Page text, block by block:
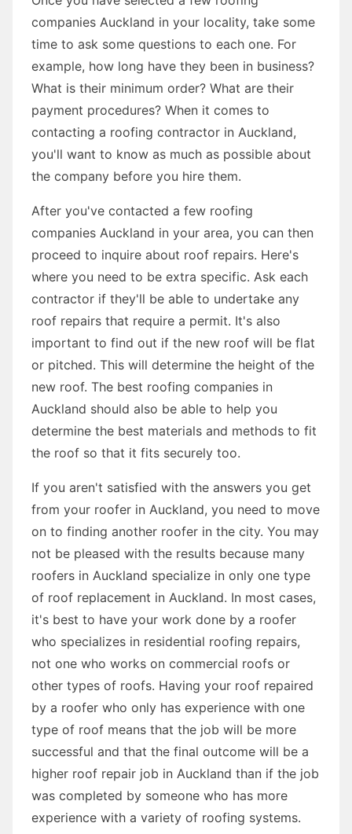
companies Auckland in your locality, take some
time to ask some questions to each one. For
example, how long have they been in business?
What is their minimum order? What are their
payment procedures? When it comes to
contacting a roofing contractor in Auckland,
you'll want to know as much as possible about
the company before you hire them.
After you've contacted a few roofing
companies Auckland in your area, you can then
proceed to inquire about roof repairs. Here's
where you need to be extra specific. Ask each
contractor if they'll be able to undertake any
roof repairs that require a permit. It's also
important to find out if the new roof will be flat
or pitched. This will determine the height of the
new roof. The best roofing companies in
Auckland should also be able to help you
determine the best materials and methods to fit
the roof so that it fits securely too.
If you aren't satisfied with the answers you get
from your roofer in Auckland, you need to move
on to finding another roofer in the city. You may
not be pleased with the results because many
roofers in Auckland specialize in only one type
of roof replacement in Auckland. In most cases,
it's best to have your work done by a roofer
who specializes in residential roofing repairs,
not one who works on commercial roofs or
other types of roofs. Having your roof repaired
by a roofer who only has experience with one
type of roof means that the job will be more
successful and that the final outcome will be a
higher roof repair job in Auckland than if the job
was completed by someone who has more
experience with a variety of roofing systems.